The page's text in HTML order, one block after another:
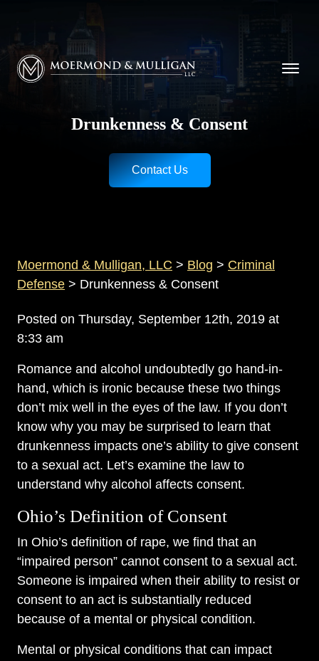
Moermond & Mulligan, LLC logo
Drunkenness & Consent
Contact Us
Moermond & Mulligan, LLC > Blog > Criminal
Defense > Drunkenness & Consent
Posted on Thursday, September 12th, 2019 at
8:33 am
Romance and alcohol undoubtedly go hand-in-
hand, which is ironic because these two things
don’t mix well in the eyes of the law. If you don’t
know why you may be surprised to learn that
drunkenness impacts one’s ability to give consent
to a sexual act. Let’s examine the law to
understand why alcohol affects consent.
Ohio’s Definition of Consent
In Ohio’s definition of rape, we find that an
“impaired person” cannot consent to a sexual act.
Someone is impaired when their ability to resist or
consent to an act is substantially reduced
because of a mental or physical condition.
Mental or physical conditions that can impact